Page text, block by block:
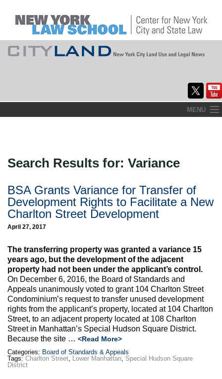
to
MENU
Commentary
CityLaw
Elections Updates
Max Politics Podcast
CityLand Sponsors
Search Results for: Variance
BSA Grants Variance for Transfer of
Development Rights to Facilitate a New
Charlton Street Development
April 27, 2017
The transferring property was granted a variance 15
years ago, but the development of the adjacent
property had not been under the applicant’s control.
On December 6, 2016, the Board of Standards and
Appeals unanimously voted to grant 104 Charlton Street
Condominium’s request to transfer unused development
rights from the applicant’s property, located at 104 Charlton
Street, to an adjacent property located at 108 Charlton
Street in Manhattan’s Special Hudson Square District.
Because the site … <Read More>
Categories: Board of Standards & Appeals
Tags: Charlton Street, Lower Manhattan, Special Hudson Square
District